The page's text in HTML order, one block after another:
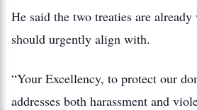
He said the two treaties are
should urgently align with.
“Your Excellency, to protect our
addresses both harassment and